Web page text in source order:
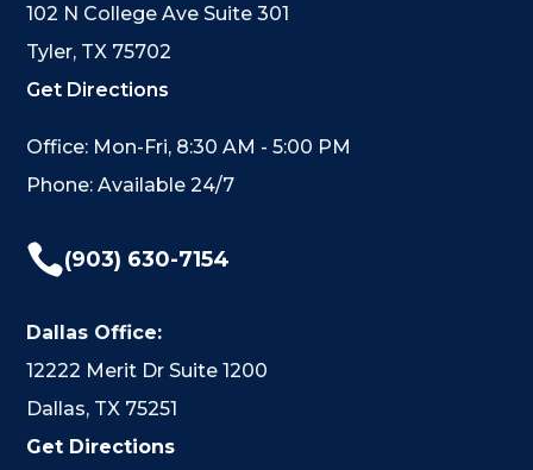
102 N College Ave Suite 301
Tyler, TX 75702
Get Directions
Office: Mon-Fri, 8:30 AM - 5:00 PM
Phone: Available 24/7
(903) 630-7154
Dallas Office:
12222 Merit Dr Suite 1200
Dallas, TX 75251
Get Directions